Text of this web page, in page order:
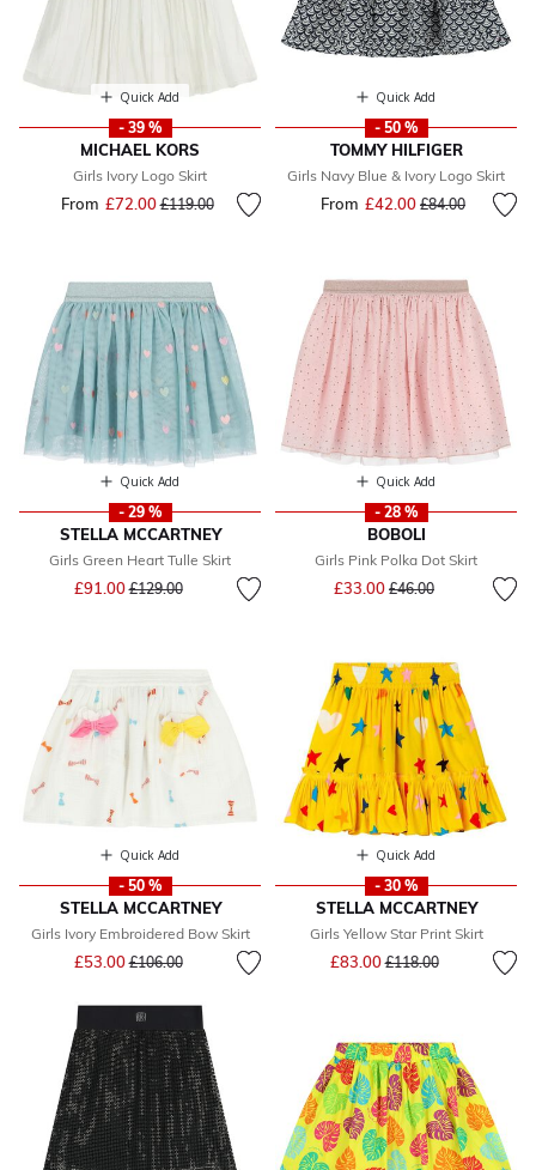
Quick Add
- 39 %
MICHAEL KORS
Girls Ivory Logo Skirt
From £72.00Price reduced from
£119.00to
Quick Add
- 50 %
TOMMY HILFIGER
Girls Navy Blue & Ivory Logo Skirt
From £42.00 Price reduced
£84.00to
Quick Add
- 29 %
STELLA MCCARTNEY
Girls Green Heart Tulle Skirt
£91.00Price reduced from
£129.00to
Quick Add
- 28 %
BOBOLI
Girls Pink Polka Dot Skirt
£33.00 Price reduced from
£46.00to
Quick Add
- 50 %
STELLA MCCARTNEY
Girls Ivory Embroidered Bow Skirt
£53.00Price reduced from
£106.00to
Quick Add
- 30 %
STELLA MCCARTNEY
Girls Yellow Star Print Skirt
£83.00Price reduced from
£118.00to